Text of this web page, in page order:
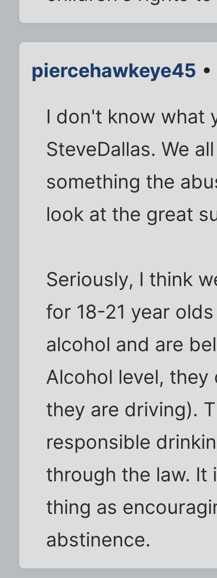
piercehawkeye45
I don't know what
SteveDallas. We
something the
look at the great
Seriously, I think
for 18-21 year
alcohol and are
Alcohol level,
they are driving).
responsible
through the law. It
thing as
abstinence.